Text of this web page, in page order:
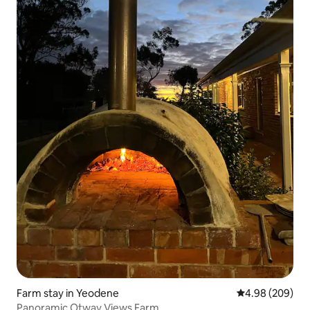
Farm stay in Yeodene 4.98 out of 5
4.98 (209)